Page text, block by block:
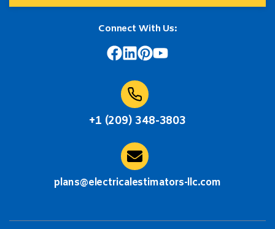
Connect With Us:
+1 (209) 348-3803
plans@electricalestimators-llc.com